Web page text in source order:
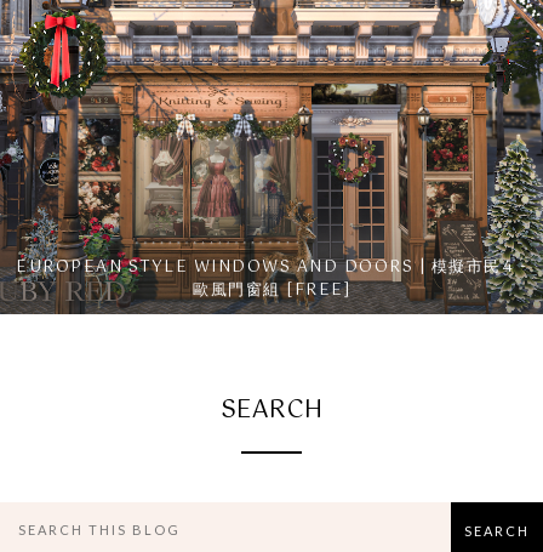
EUROPEAN STYLE WINDOWS AND DOORS | 模擬市民4 -
歐風門窗組 [FREE]
SEARCH